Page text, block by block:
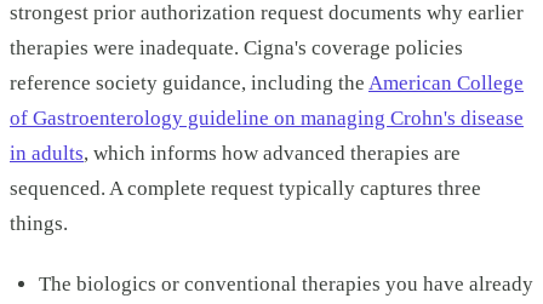
strongest prior authorization request documents why earlier
therapies were inadequate. Cigna's coverage policies
reference society guidance, including the American College
of Gastroenterology guideline on managing Crohn's disease
in adults, which informs how advanced therapies are
sequenced. A complete request typically captures three
things.
The biologics or conventional therapies you have already